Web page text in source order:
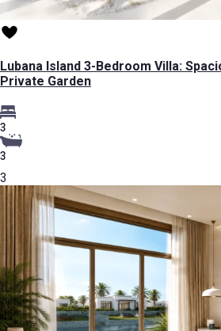
Lubana Island 3-Bedroom Villa:
Private Garden
3
3
3